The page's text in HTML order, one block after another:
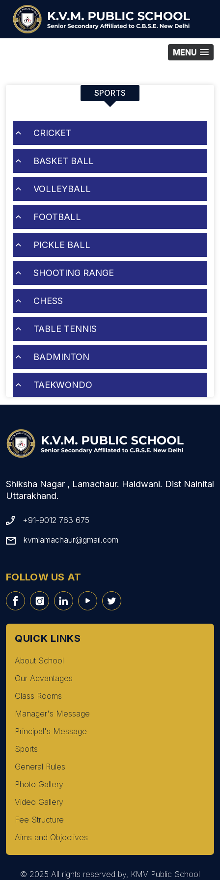
MENU
SPORTS
CRICKET
BASKET BALL
VOLLEYBALL
FOOTBALL
PICKLE BALL
SHOOTING RANGE
CHESS
TABLE TENNIS
BADMINTON
TAEKWONDO
Shiksha Nagar , Lamachaur. Haldwani. Dist Nainital
Uttarakhand.
+91-9012 763 675
kvmlamachaur@gmail.com
FOLLOW US AT
QUICK LINKS
About School
Our Advantages
Class Rooms
Manager's Message
Principal's Message
Sports
General Rules
Photo Gallery
Video Gallery
Fee Structure
Aims and Objectives
© 2025 All rights reserved by, KMV Public School